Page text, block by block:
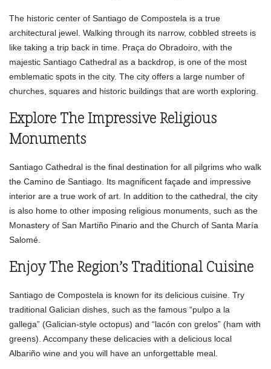
The historic center of Santiago de Compostela is a true
architectural jewel. Walking through its narrow, cobbled streets is
like taking a trip back in time. Praça do Obradoiro, with the
majestic Santiago Cathedral as a backdrop, is one of the most
emblematic spots in the city. The city offers a large number of
churches, squares and historic buildings that are worth exploring.
Explore The Impressive Religious
Monuments
Santiago Cathedral is the final destination for all pilgrims who walk
the Camino de Santiago. Its magnificent façade and impressive
interior are a true work of art. In addition to the cathedral, the city
is also home to other imposing religious monuments, such as the
Monastery of San Martiño Pinario and the Church of Santa María
Salomé.
Enjoy The Region’s Traditional Cuisine
Santiago de Compostela is known for its delicious cuisine. Try
traditional Galician dishes, such as the famous “pulpo a la
gallega” (Galician-style octopus) and “lacón con grelos” (ham with
greens). Accompany these delicacies with a delicious local
Albariño wine and you will have an unforgettable meal.